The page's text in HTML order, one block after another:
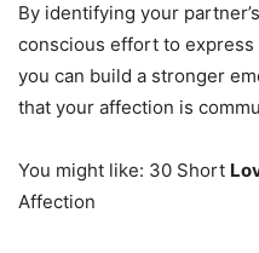
By identifying your
conscious effort to
you can build a stronger
that your affection is
You might like: 30 Short
Affection